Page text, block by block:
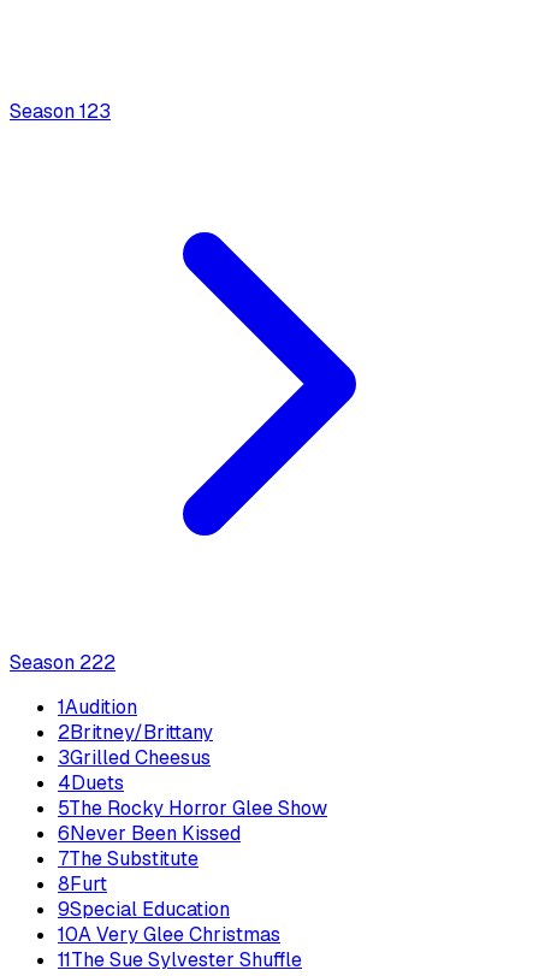
Season123
Season 222
1Audition
2Britney/Brittany
3Grilled Cheesus
4Duets
5The Rocky Horror Glee Show
6Never Been Kissed
7The Substitute
8Furt
9Special Education
10A Very Glee Christmas
11The Sue Sylvester Shuffle